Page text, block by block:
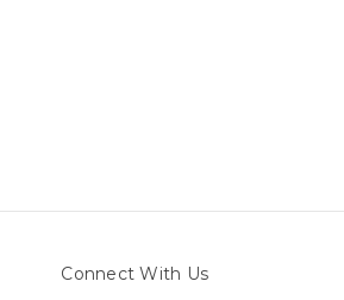
Connect With Us